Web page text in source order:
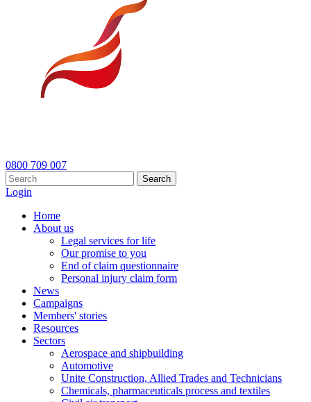
0800 709 007
Search
Login
Home
About us
Legal services for life
Our promise to you
End of claim questionnaire
Personal injury claim form
News
Campaigns
Members' stories
Resources
Sectors
Aerospace and shipbuilding
Automotive
Unite Construction, Allied Trades and Technicians
Chemicals, pharmaceuticals process and textiles